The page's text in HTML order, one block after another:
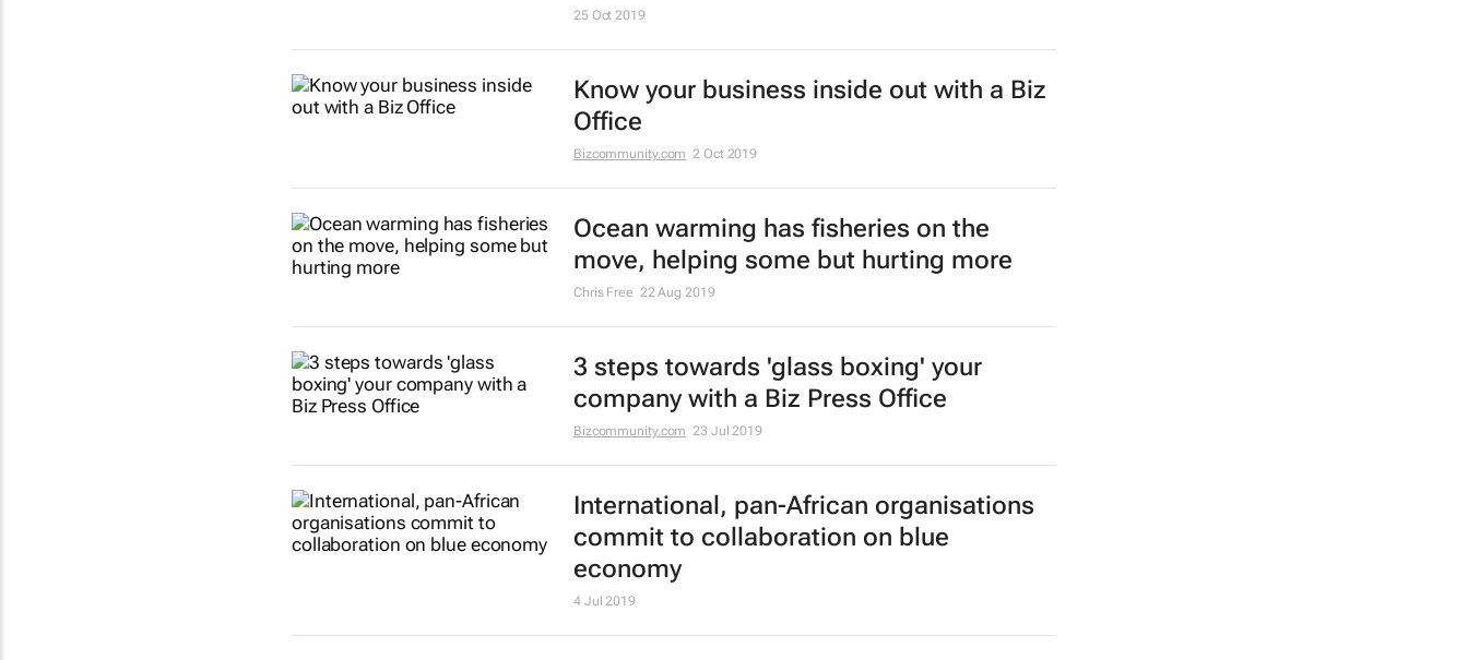
25 Oct 2019
Know your business inside out with a Biz
Office
Bizcommunity.com 2 Oct 2019
Ocean warming has fisheries on the
move, helping some but hurting more
Chris Free 22 Aug 2019
3 steps towards 'glass boxing' your
company with a Biz Press Office
Bizcommunity.com 23 Jul 2019
International, pan-African organisations
commit to collaboration on blue
economy
4 Jul 2019